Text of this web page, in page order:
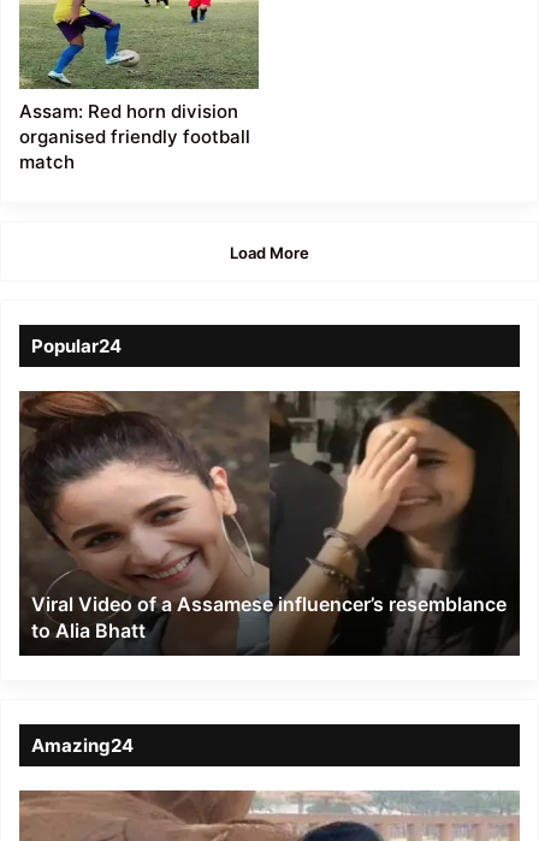
Assam: Red horn division
organised friendly football
match
Load More
Popular24
Viral
Video
of
a
Assamese
influencer’s
resemblance
Alia
Bhatt
Viral Video of a Assamese influencer’s resemblance
to Alia Bhatt
Amazing24